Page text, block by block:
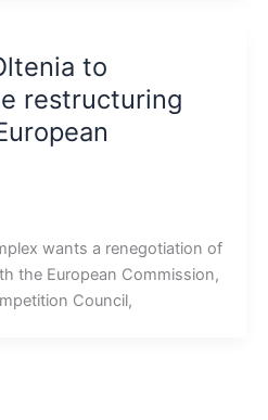
to
restructuring
wants a renegotiation of
the European Commission,
Council,